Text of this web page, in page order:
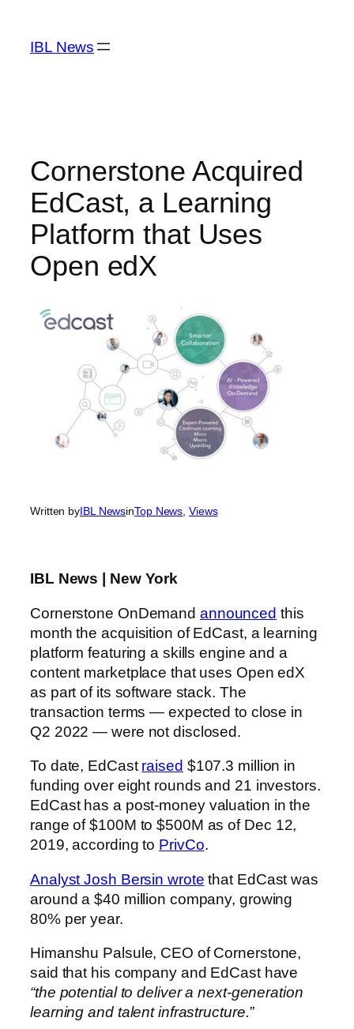
content
IBL News
Cornerstone Acquired
EdCast, a Learning
Platform that Uses
Open edX
Written byIBL NewsinTop News , Views
IBL News | New York
Cornerstone OnDemand announced this
month the acquisition of EdCast, a learning
platform featuring a skills engine and a
content marketplace that uses Open edX
as part of its software stack. The
transaction terms — expected to close in
Q2 2022 — were not disclosed.
To date, EdCastraised $107.3 million in
funding over eight rounds and 21 investors.
EdCasthas a post-money valuation in the
range of $100M to $500M as of Dec 12,
2019, according to PrivCo.
Analyst Josh Bersin wrote that EdCast was
around a $40 million company, growing
80% per year.
Himanshu Palsule, CEO of Cornerstone,
said that his company and EdCast have
“the potential to deliver a next-generation
learning and talent infrastructure.”